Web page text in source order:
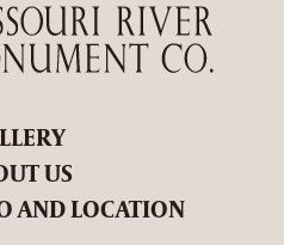
US
AND LOCATION